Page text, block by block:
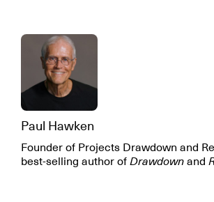
Paul Hawken
Founder of Projects Drawdown and
best-selling author of Drawdown and